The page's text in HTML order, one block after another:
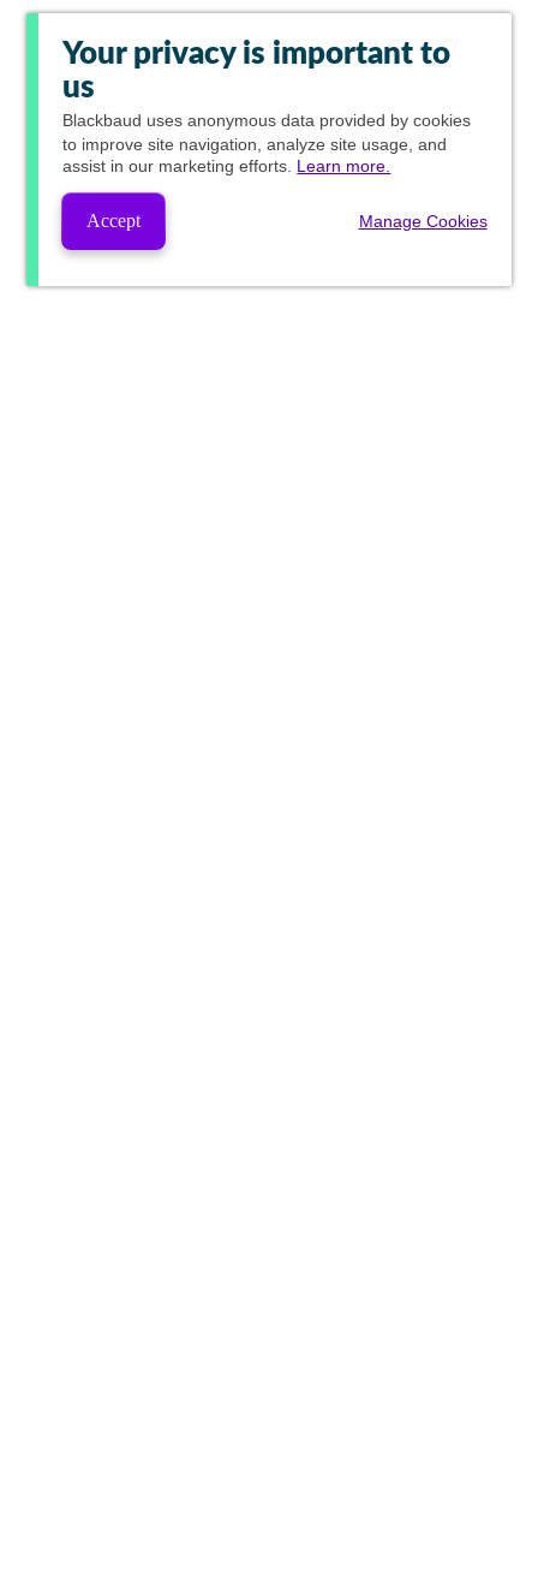
Your privacy is important to
us
Blackbaud uses anonymous data provided by cookies
to improve site navigation, analyze site usage, and
assist in our marketing efforts. Learn more.
Accept Manage Cookies